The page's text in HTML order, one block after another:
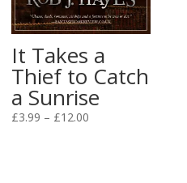
It Takes a
Thief to Catch
a Sunrise
£3.99 – £12.00